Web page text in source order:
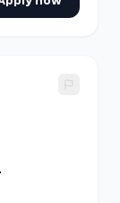
- Marketing